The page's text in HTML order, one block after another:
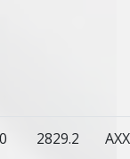
2829.2